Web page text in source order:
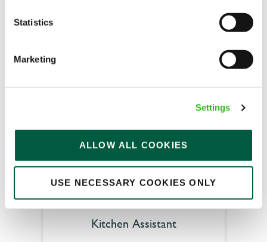
Statistics
Marketing
Settings
ALLOW ALL COOKIES
USE NECESSARY COOKIES ONLY
SAVE JOB
Kitchen Assistant